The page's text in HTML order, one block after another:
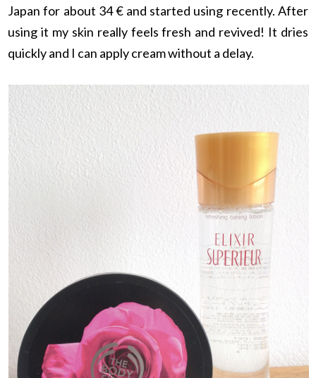
Japan for about 34 € and started using recently. After
using it my skin really feels fresh and revived! It dries
quickly and I can apply cream without a delay.